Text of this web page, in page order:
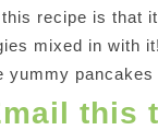
recipe is that
mixed in with
yummy pancakes